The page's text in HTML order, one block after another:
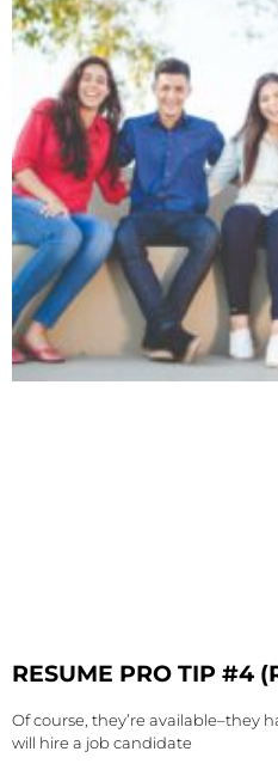
RESUME PRO TIP #4
Of course, they’re available–they
will hire a job candidate